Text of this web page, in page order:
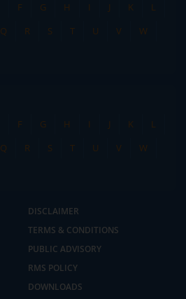
F G H I J K
L
Q R S T U V
W
F G H I J K
L
Q R S T U V
W
DISCLAIMER
TERMS & CONDITIONS
PUBLIC ADVISORY
RMS POLICY
DOWNLOADS